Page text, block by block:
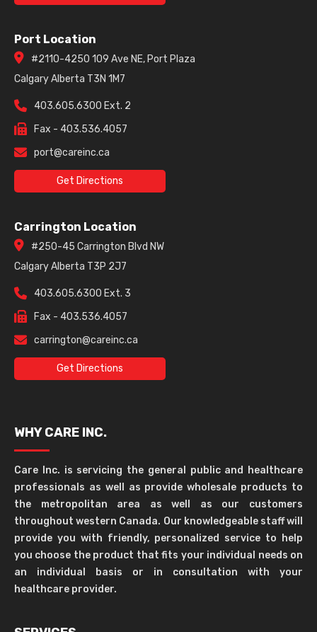
Port Location
#2110-4250 109 Ave NE, Port Plaza
Calgary Alberta T3N 1M7
403.605.6300 Ext. 2
Fax - 403.536.4057
port@careinc.ca
Get Directions
Carrington Location
#250-45 Carrington Blvd NW
Calgary Alberta T3P 2J7
403.605.6300 Ext. 3
Fax - 403.536.4057
carrington@careinc.ca
Get Directions
WHY CARE INC.
Care Inc. is servicing the general public and healthcare
professionals as well as provide wholesale products to
the metropolitan area as well as our customers
throughout western Canada. Our knowledgeable staff will
provide you with friendly, personalized service to help
you choose the product that fits your individual needs on
an individual basis or in consultation with your
healthcare provider.